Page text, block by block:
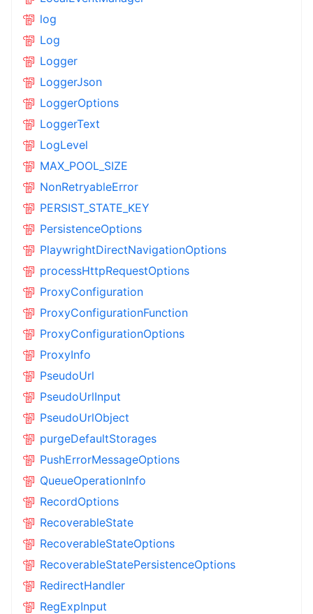
log
Log
Logger
LoggerJson
LoggerOptions
LoggerText
LogLevel
MAX_POOL_SIZE
NonRetryableError
PERSIST_STATE_KEY
PersistenceOptions
PlaywrightDirectNavigationOptions
processHttpRequestOptions
ProxyConfiguration
ProxyConfigurationFunction
ProxyConfigurationOptions
ProxyInfo
PseudoUrl
PseudoUrlInput
PseudoUrlObject
purgeDefaultStorages
PushErrorMessageOptions
QueueOperationInfo
RecordOptions
RecoverableState
RecoverableStateOptions
RecoverableStatePersistenceOptions
RedirectHandler
RegExpInput